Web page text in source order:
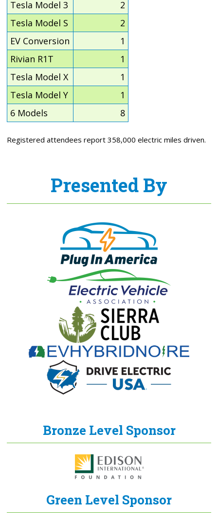
Tesla Model 3
2
Tesla Model S
2
EV Conversion
1
Rivian R1T
1
Tesla Model X
1
Tesla Model Y
1
6 Models
8
Registered attendees report 358,000 electric miles driven.
Presented By
Bronze Level Sponsor
Green Level Sponsor